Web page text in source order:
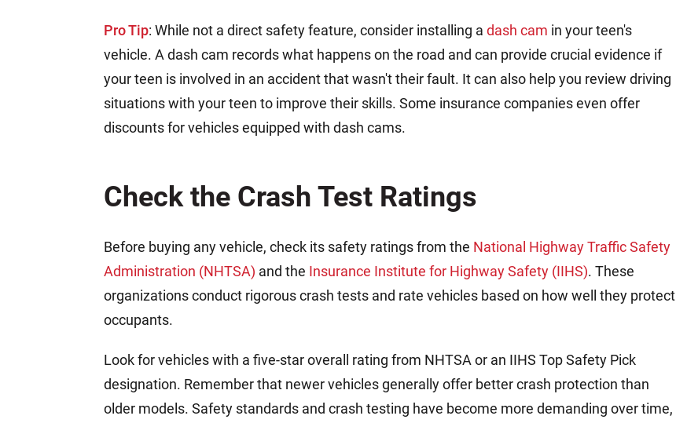
Pro Tip: While not a direct safety feature, consider installing a dash cam in your teen's
vehicle. A dash cam records what happens on the road and can provide crucial evidence if
your teen is involved in an accident that wasn't their fault. It can also help you review driving
situations with your teen to improve their skills. Some insurance companies even offer
discounts for vehicles equipped with dash cams.
Check the Crash Test Ratings
Before buying any vehicle, check its safety ratings from the National Highway Traffic Safety
Administration (NHTSA) and the Insurance Institute for Highway Safety (IIHS). These
organizations conduct rigorous crash tests and rate vehicles based on how well they protect
occupants.
Look for vehicles with a five-star overall rating from NHTSA or an IIHS Top Safety Pick
designation. Remember that newer vehicles generally offer better crash protection than
older models. Safety standards and crash testing have become more demanding over time,